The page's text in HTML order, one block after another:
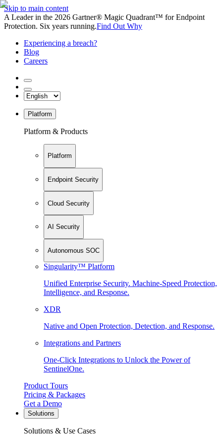
Skip to main content
A Leader in the 2026 Gartner® Magic Quadrant™ for Endpoint
Protection. Six years running.Find Out Why
Experiencing a breach?
Blog
Careers
Platform
Platform & Products
Platform
Endpoint Security
Cloud Security
AI Security
Autonomous SOC
Singularity™ Platform
Unified Enterprise Security. Machine-Speed Protection,
Intelligence, and Response.
XDR
Native and Open Protection, Detection, and Response.
Integrations and Partners
One-Click Integrations to Unlock the Power of
SentinelOne.
Product Tours
Pricing & Packages
Get a Demo
Solutions
Solutions & Use Cases